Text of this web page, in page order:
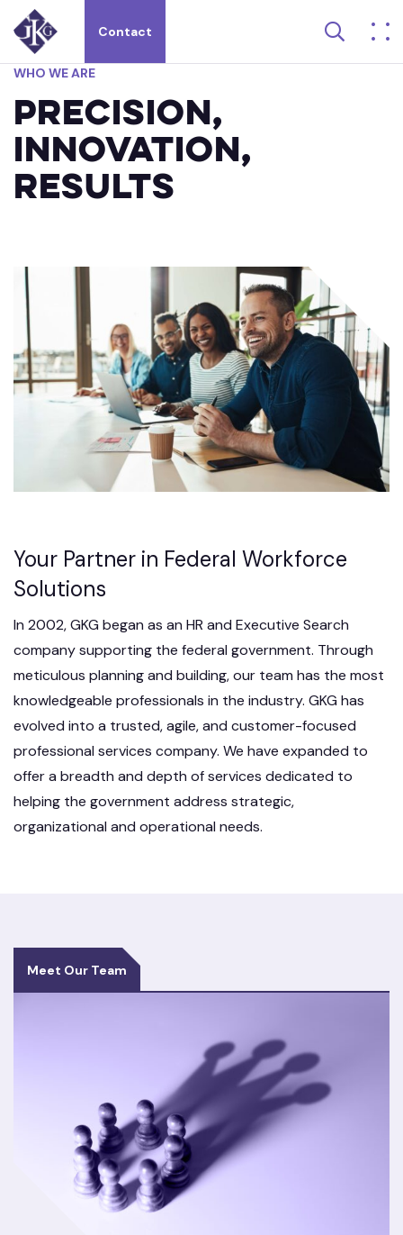
Search
Search site for:
Contact
WHO WEARE
Precision,
Innovation,
Results
Your Partner in Federal Workforce
Solutions
In 2002, GKG began as an HR and Executive Search
company supporting the federal government. Through
meticulous planning and building, our team has the most
knowledgeable professionals in the industry. GKG has
evolved into a trusted, agile, and customer-focused
professional services company. We have expanded to
offer a breadth and depth of services dedicated to
helping the government address strategic,
organizational and operational needs.
Meet Our Team